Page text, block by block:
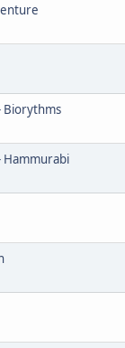
Biorythms
Hammurabi